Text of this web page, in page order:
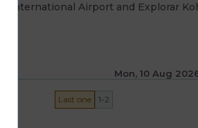
International Airport and Explorar
Mon, 10 Aug
Last one 1-2